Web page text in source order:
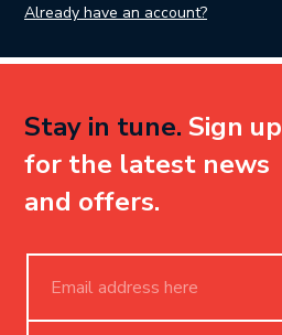
Already have an account?
Stay in tune. Sign up
for the latest news
and offers.